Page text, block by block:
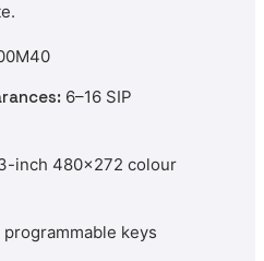
6–16 SIP
inch 480×272 colour
programmable keys